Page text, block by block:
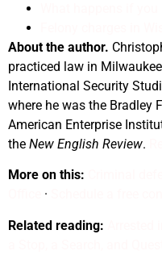
About the author.
practiced law in
International Security
where he was the Bradley
American Enterprise
the New English Review.
More on this:
·
Related reading: